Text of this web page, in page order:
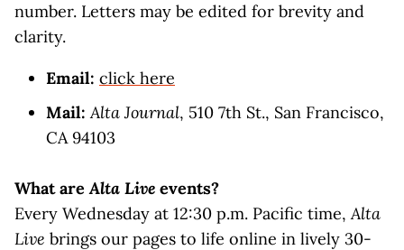
number. Letters may be edited for brevity and
clarity.
Email: click here
Mail: Alta Journal, 510 7th St., San Francisco,
CA 94103
What areAlta Live events?
Every Wednesday at 12:30 p.m. Pacific time,Alta
Live brings our pages to life online in lively 30-